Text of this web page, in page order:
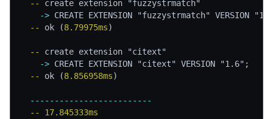
  --
create extension "fuzzystrmatch"
    ->
CREATE EXTENSION "fuzzystrmatch" VERSION
  --
ok (8.79975ms)
  --
create extension "citext"
    ->
CREATE EXTENSION "citext" VERSION "1.6";
  --
ok (8.856958ms)
  -------------------------
  --
17.845333ms